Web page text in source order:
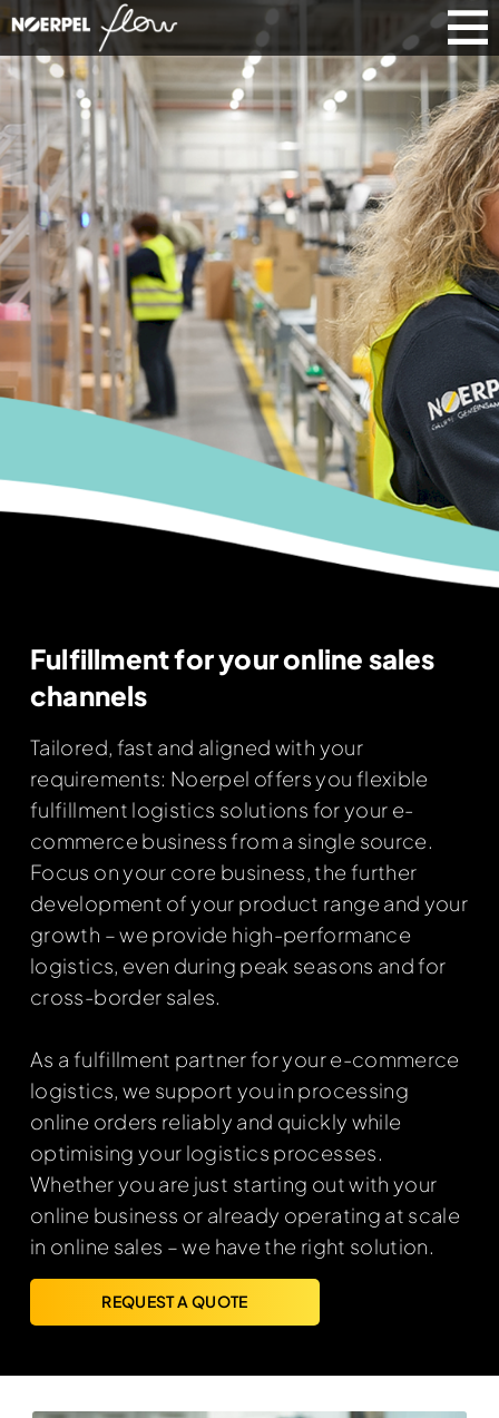
SCALABLE
E-COMMERCE
FULFILLMENT
Fulfillment that grows with you: From
goods receipt to dispatch, we manage
your processes efficiently and
transparently. Scalable structures and
integrated systems ensure smooth
operations in e-commerce.
Fulfillment for your online sales
channels
Tailored, fast and aligned with your
requirements: Noerpel offers you flexible
fulfillment logistics solutions for your e-
commerce business from a single source.
Focus on your core business, the further
development of your product range and your
growth – we provide high-performance
logistics, even during peak seasons and for
cross-border sales.
As a fulfillment partner for your e-commerce
logistics, we support you in processing
online orders reliably and quickly while
optimising your logistics processes.
Whether you are just starting out with your
online business or already operating at scale
in online sales – we have the right solution.
REQUEST A QUOTE